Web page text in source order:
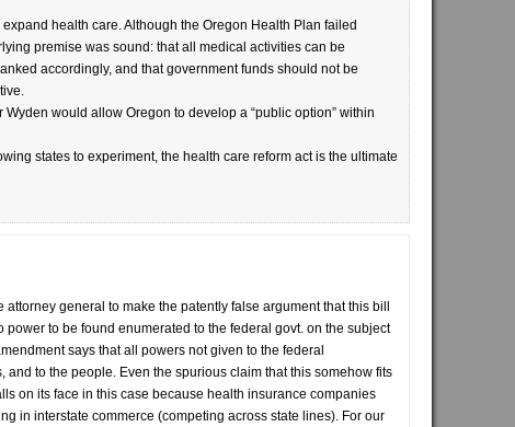
health care. Although the Oregon Health Plan failed
premise was sound: that all medical activities can be
accordingly, and that government funds should not be
would allow Oregon to develop a “public option” within
states to experiment, the health care reform act is the ultimate
general to make the patently false argument that this bill
to be found enumerated to the federal govt. on the subject
says that all powers not given to the federal
and to the people. Even the spurious claim that this somehow fits
on its face in this case because health insurance companies
in interstate commerce (competing across state lines). For our